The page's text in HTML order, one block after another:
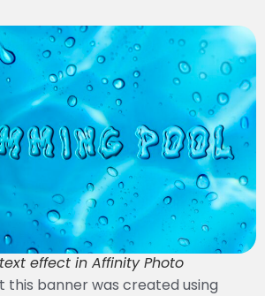
effect in Affinity Photo
this banner was created using